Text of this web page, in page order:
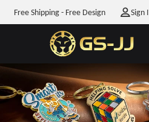
Free Shipping - Free Design Sign
$5
WHEN YOU JOIN OUR MAILING LIST